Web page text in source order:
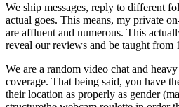
We ship messages, reply to different
actual goes. This means, my private
are affluent and numerous. This
reveal our reviews and be taught from
We are a random video chat and
coverage. That being said, you have
their location as properly as gender